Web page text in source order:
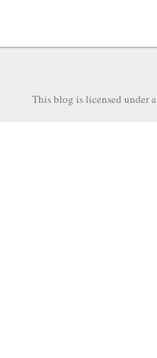
This blog is licensed under a